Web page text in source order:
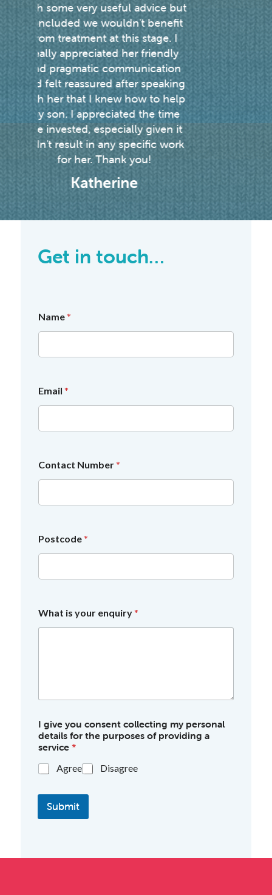
but
I
it
Hayley
Get in touch…
Name*
*
c
n
n
Email*
Contact Number*
Postcode*
What is your enquiry*
I give you consent collecting my personal
details for the purposes of providing a
service*
Agree Disagree
Submit